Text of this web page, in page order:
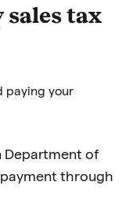
sales tax
paying your
of
through